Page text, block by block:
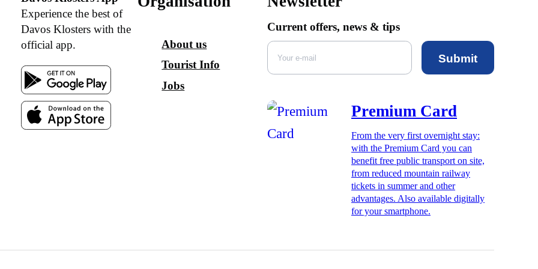
Experience the best of
Davos Klosters with the
official app.
About us
Tourist Info
Jobs
Current offers, news & tips
Submit
Premium Card
From the very first overnight stay:
with the Premium Card you can
benefit free public transport on site,
from reduced mountain railway
tickets in summer and other
advantages. Also available digitally
for your smartphone.